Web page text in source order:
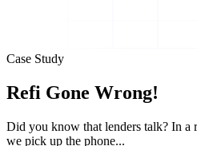
Case Study
Refi Gone Wrong!
Did you know that lenders talk? In a
we pick up the phone...